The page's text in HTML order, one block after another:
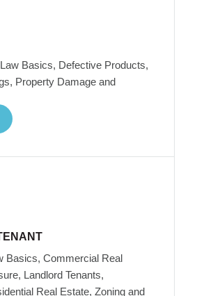
Basics, Defective Products,
Property Damage and
Basics, Commercial Real
Landlord Tenants,
Real Estate, Zoning and